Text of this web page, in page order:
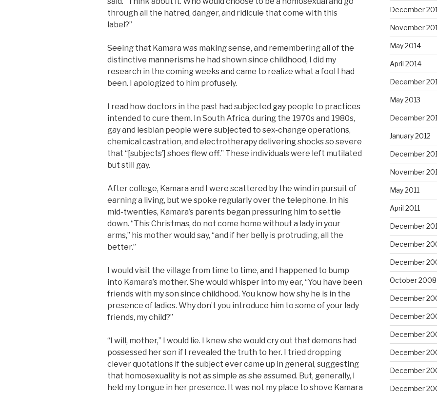
through all the hatred, danger, and ridicule that come with this
label?”
Seeing that Kamara was making sense, and remembering all of the
distinctive mannerisms he had shown since childhood, I did my
research in the coming weeks and came to realize what a fool I had
been. I apologized to him profusely.
I read how doctors in the past had subjected gay people to practices
intended to cure them. In South Africa, during the 1970s and 1980s,
gay and lesbian people were subjected to sex-change operations,
chemical castration, and electrotherapy delivering shocks so severe
that “[subjects’] shoes flew off.” These individuals were left mutilated
but still gay.
After college, Kamara and I were scattered by the wind in pursuit of
earning a living, but we spoke regularly over the telephone. In his
mid-twenties, Kamara’s parents began pressuring him to settle
down. “This Christmas, do not come home without a lady in your
arms,” his mother would say, “and if her belly is protruding, all the
better.”
I would visit the village from time to time, and I happened to bump
into Kamara’s mother. She would whisper into my ear, “You have been
friends with my son since childhood. You know how shy he is in the
presence of ladies. Why don’t you introduce him to some of your lady
friends, my child?”
“I will, mother,” I would lie. I knew she would cry out that demons had
possessed her son if I revealed the truth to her. I tried dropping
clever quotations if the subject ever came up in general, suggesting
that homosexuality is not as simple as she assumed. But, generally, I
held my tongue in her presence. It was not my place to shove Kamara
December
November
May 2014
April 2014
December
May 2013
December
January 2012
December
November
May 2011
April 2011
December
December
December
October 2008
December
December
December
December
December
December